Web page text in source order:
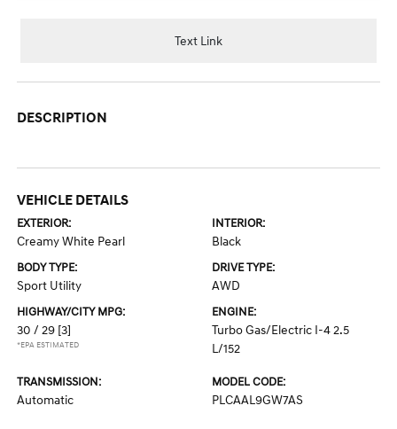
Text Link
DESCRIPTION
VEHICLE DETAILS
EXTERIOR:
Creamy White Pearl
INTERIOR:
Black
BODY TYPE:
Sport Utility
DRIVE TYPE:
AWD
HIGHWAY/CITY MPG:
30 / 29 [3]
*EPA ESTIMATED
ENGINE:
Turbo Gas/Electric I-4 2.5
L/152
TRANSMISSION:
Automatic
MODEL CODE:
PLCAAL9GW7AS